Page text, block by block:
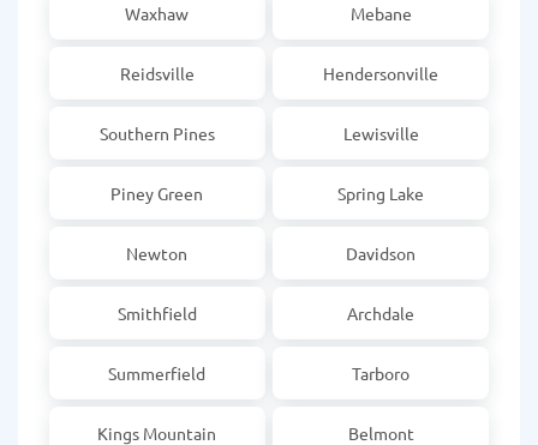
Waxhaw Mebane
Reidsville Hendersonville
Southern Pines Lewisville
Piney Green Spring Lake
Newton Davidson
Smithfield Archdale
Summerfield Tarboro
Kings Mountain Belmont